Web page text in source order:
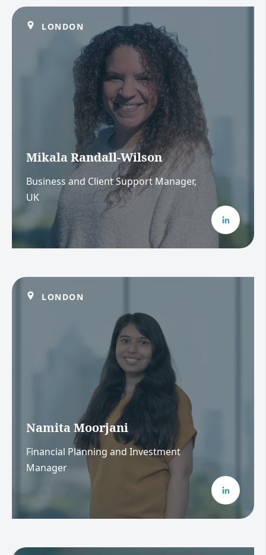
LONDON
Mikala Randall-Wilson
Business and Client Support Manager,
UK
LONDON
Namita Moorjani
Financial Planning and Investment
Manager